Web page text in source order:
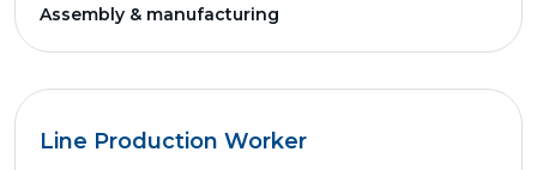
Assembly & manufacturing
Line Production Worker